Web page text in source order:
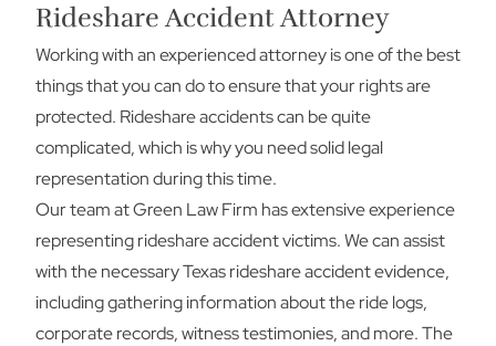
Rideshare Accident Attorney
Working with an experienced attorney is one of the best
things that you can do to ensure that your rights are
protected. Rideshare accidents can be quite
complicated, which is why you need solid legal
representation during this time.
Our team at Green Law Firm has extensive experience
representing rideshare accident victims. We can assist
with the necessary Texas rideshare accident evidence,
including gathering information about the ride logs,
corporate records, witness testimonies, and more. The